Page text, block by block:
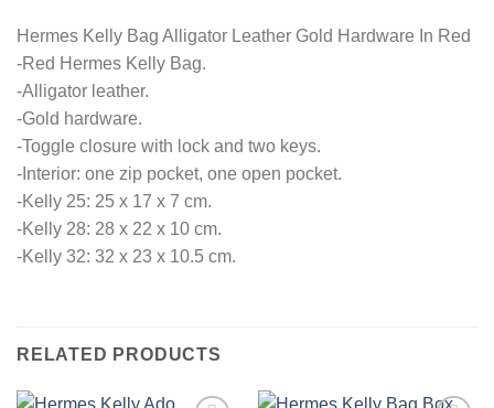
Hermes Kelly Bag Alligator Leather Gold Hardware In Red
-Red Hermes Kelly Bag.
-Alligator leather.
-Gold hardware.
-Toggle closure with lock and two keys.
-Interior: one zip pocket, one open pocket.
-Kelly 25: 25 x 17 x 7 cm.
-Kelly 28: 28 x 22 x 10 cm.
-Kelly 32: 32 x 23 x 10.5 cm.
RELATED PRODUCTS